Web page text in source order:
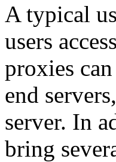
A typical
users
proxies
end
server. In
bring